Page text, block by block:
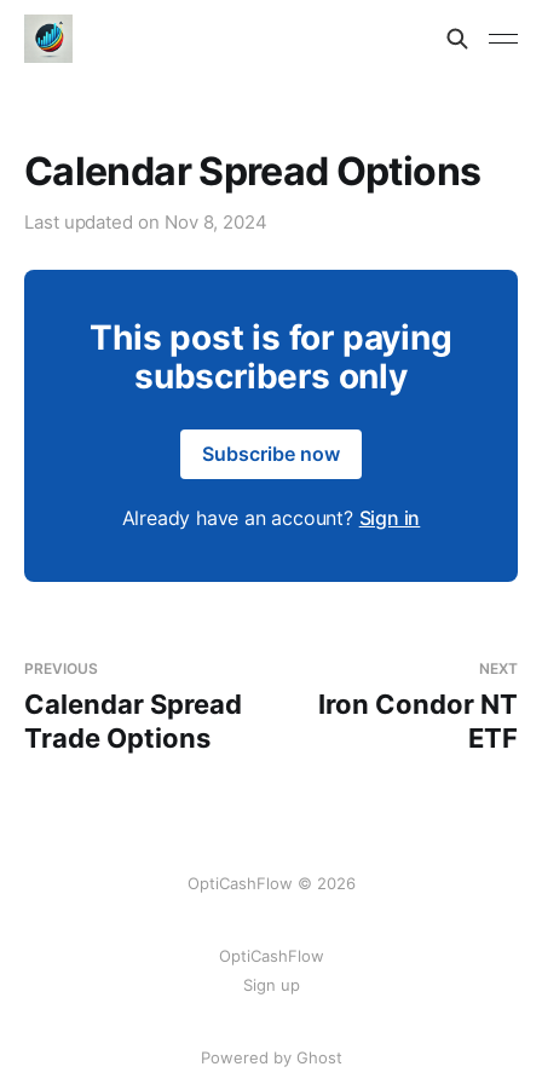
Calendar Spread Options
Last updated on Nov 8, 2024
This post is for paying
subscribers only
Subscribe now
Already have an account? Sign in
PREVIOUS
Calendar Spread
Trade Options
NEXT
Iron Condor NT
ETF
OptiCashFlow © 2026
OptiCashFlow
Sign up
Powered by Ghost